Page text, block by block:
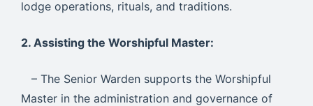
lodge operations, rituals, and traditions.
2. Assisting the Worshipful Master:
– The Senior Warden supports the Worshipful
Master in the administration and governance of